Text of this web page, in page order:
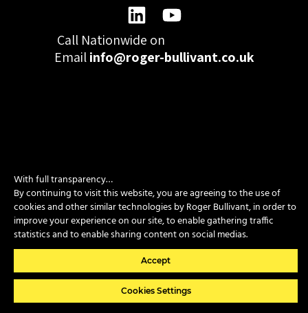
Call Nationwide on
Emailinfo@roger-bullivant.co.uk
SITEMAP|POLICIES|CONTACT
Copyright © 2026 Roger Bullivant Limited | Company Reg no.
07681731
With full transparency…
By continuing to visit this website, you are agreeing to the use of
cookies and other similar technologies by Roger Bullivant, in order to
improve your experience on our site, to enable gathering traffic
statistics and to enable sharing content on social medias.
Accept
Cookies Settings